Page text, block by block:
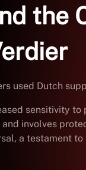
the
used Dutch
sensitivity
involves
a testament